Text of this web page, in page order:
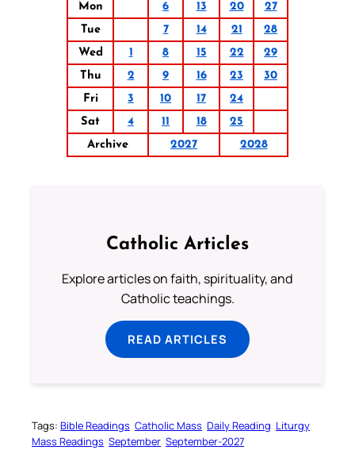
Mon
6 13 20
27
Tue
7 14 21
28
Wed
1 8 15 22
29
Thu
2 9 16 23
30
Fri
3 10 17
24
Sat
4 11 18
25
Archive
2027 2028
Catholic Articles
Explore articles on faith, spirituality, and
Catholic teachings.
READ ARTICLES
Tags: Bible Readings Catholic Mass Daily Reading Liturgy
Mass Readings September September-2027